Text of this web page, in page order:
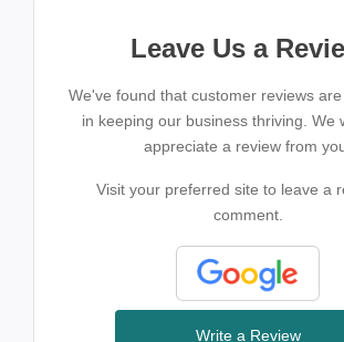
Leave Us a
We've found that customer reviews
in keeping our business thriving. We
appreciate a review from
Visit your preferred site to leave a
comment.
Write a Review